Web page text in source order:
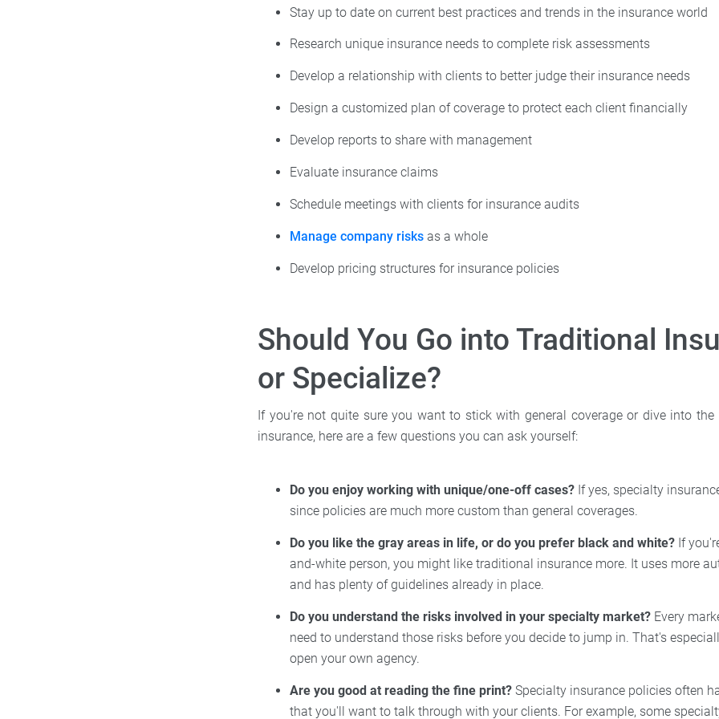
Stay up to date on current best practices and trends in the insurance world
Research unique insurance needs to complete risk assessments
Develop a relationship with clients to better judge their insurance needs
Design a customized plan of coverage to protect each client financially
Develop reports to share with management
Evaluate insurance claims
Schedule meetings with clients for insurance audits
Manage company risks as a whole
Develop pricing structures for insurance policies
Should You Go into Traditional
or Specialize?
If you're not quite sure you want to stick with general coverage or dive into
insurance, here are a few questions you can ask yourself:
Do you enjoy working with unique/one-off cases? If yes, specialty
since policies are much more custom than general coverages.
Do you like the gray areas in life, or do you prefer black and white? If
and-white person, you might like traditional insurance more. It uses more
and has plenty of guidelines already in place.
Do you understand the risks involved in your specialty market? Every
need to understand those risks before you decide to jump in. That's
open your own agency.
Are you good at reading the fine print?Specialty insurance policies often
that you'll want to talk through with your clients. For example, some